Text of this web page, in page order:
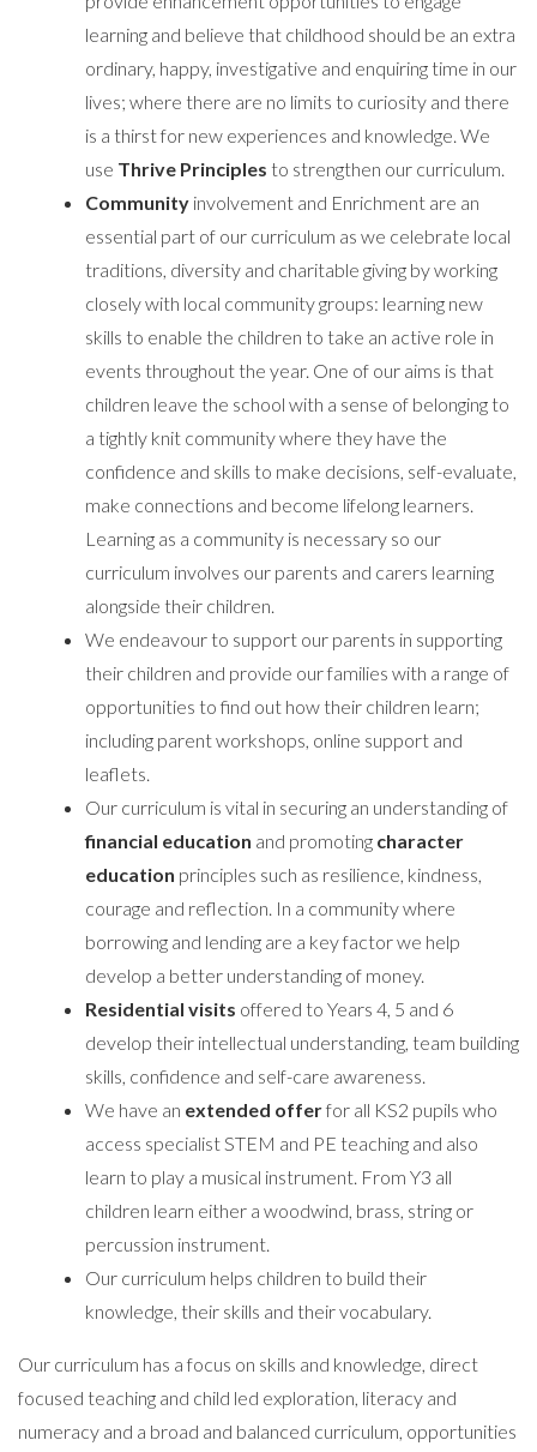
learning and believe that childhood should be an extra
ordinary, happy, investigative and enquiring time in our
lives; where there are no limits to curiosity and there
is a thirst for new experiences and knowledge. We
use Thrive Principles to strengthen our curriculum.
Community involvement and Enrichment are an
essential part of our curriculum as we celebrate local
traditions, diversity and charitable giving by working
closely with local community groups: learning new
skills to enable the children to take an active role in
events throughout the year. One of our aims is that
children leave the school with a sense of belonging to
a tightly knit community where they have the
confidence and skills to make decisions, self-evaluate,
make connections and become lifelong learners.
Learning as a community is necessary so our
curriculum involves our parents and carers learning
alongside their children.
We endeavour to support our parents in supporting
their children and provide our families with a range of
opportunities to find out how their children learn;
including parent workshops, online support and
leaflets.
Our curriculum is vital in securing an understanding of
financial education and promoting character
education principles such as resilience, kindness,
courage and reflection. In a community where
borrowing and lending are a key factor we help
develop a better understanding of money.
Residential visits offered to Years 4, 5 and 6
develop their intellectual understanding, team building
skills, confidence and self-care awareness.
We have an extended offerfor all KS2 pupils who
access specialist STEM and PE teaching and also
learn to play a musical instrument. From Y3 all
children learn either a woodwind, brass, string or
percussion instrument.
Our curriculum helps children to build their
knowledge, their skills and their vocabulary.
Our curriculum has a focus on skills and knowledge, direct
focused teaching and child led exploration, literacy and
numeracy and a broad and balanced curriculum, opportunities